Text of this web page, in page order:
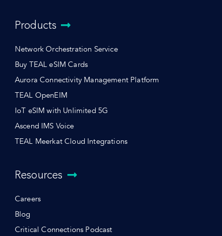
Products
Network Orchestration Service
Buy TEAL eSIM Cards
Aurora Connectivity Management Platform
TEAL OpenEIM
IoT eSIM with Unlimited 5G
Ascend IMS Voice
TEAL Meerkat Cloud Integrations
Resources
Careers
Blog
Critical Connections Podcast